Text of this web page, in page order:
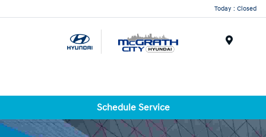
Today : Closed
Schedule Service